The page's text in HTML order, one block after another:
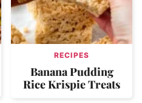
RECIPES
Banana Pudding
Rice Krispie Treats